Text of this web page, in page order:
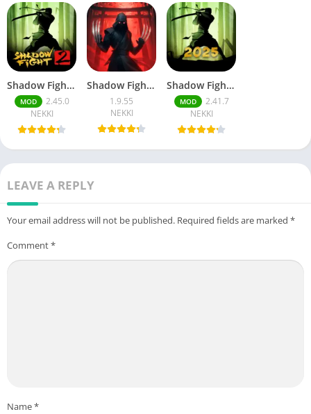
Shadow Fight 2
MOD
2.45.0
NEKKI
Shadow Fight 4: Arena
1.9.55
NEKKI
Shadow Fight 2 (MOD, Unlimited Money)
MOD
2.41.7
NEKKI
LEAVE A REPLY
Your email address will not be published. Required fields are marked *
Comment*
Name*